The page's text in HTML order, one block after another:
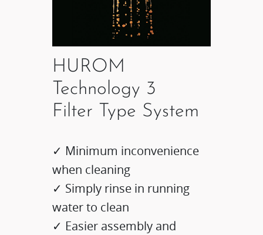
HUROM
Technology 3
Filter Type System
✓ Minimum inconvenience
when cleaning
✓ Simply rinse in running
water to clean
✓ Easier assembly and